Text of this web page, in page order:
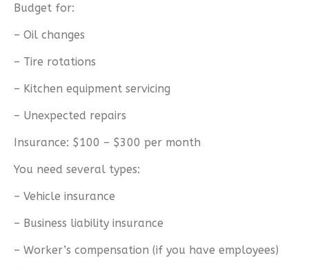
Budget for:
– Oil changes
– Tire rotations
– Kitchen equipment servicing
– Unexpected repairs
Insurance: $100 – $300 per month
You need several types:
– Vehicle insurance
– Business liability insurance
– Worker’s compensation (if you have employees)